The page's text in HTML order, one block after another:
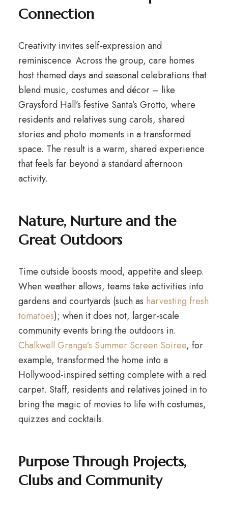
Connection
Creativity invites self-expression and
reminiscence. Across the group, care homes
host themed days and seasonal celebrations that
blend music, costumes and décor – like
Graysford Hall’s festive Santa’s Grotto, where
residents and relatives sung carols, shared
stories and photo moments in a transformed
space. The result is a warm, shared experience
that feels far beyond a standard afternoon
activity.
Nature, Nurture and the
Great Outdoors
Time outside boosts mood, appetite and sleep.
When weather allows, teams take activities into
gardens and courtyards (such as harvesting fresh
tomatoes); when it does not, larger-scale
community events bring the outdoors in.
Chalkwell Grange’s Summer Screen Soiree, for
example, transformed the home into a
Hollywood-inspired setting complete with a red
carpet. Staff, residents and relatives joined in to
bring the magic of movies to life with costumes,
quizzes and cocktails.
Purpose Through Projects,
Clubs and Community